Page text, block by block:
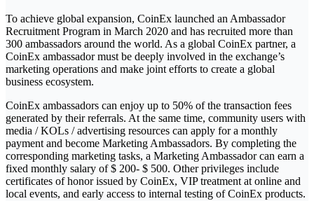
To achieve global expansion, CoinEx launched an Ambassador
Recruitment Program in March 2020 and has recruited more than
300 ambassadors around the world. As a global CoinEx partner, a
CoinEx ambassador must be deeply involved in the exchange’s
marketing operations and make joint efforts to create a global
business ecosystem.
CoinEx ambassadors can enjoy up to 50% of the transaction fees
generated by their referrals. At the same time, community users with
media / KOLs / advertising resources can apply for a monthly
payment and become Marketing Ambassadors. By completing the
corresponding marketing tasks, a Marketing Ambassador can earn a
fixed monthly salary of $ 200- $ 500. Other privileges include
certificates of honor issued by CoinEx, VIP treatment at online and
local events, and early access to internal testing of CoinEx products.